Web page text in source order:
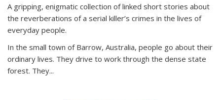
A gripping, enigmatic collection of linked short stories about
the reverberations of a serial killer’s crimes in the lives of
everyday people.
In the small town of Barrow, Australia, people go about their
ordinary lives. They drive to work through the dense state
forest. They...